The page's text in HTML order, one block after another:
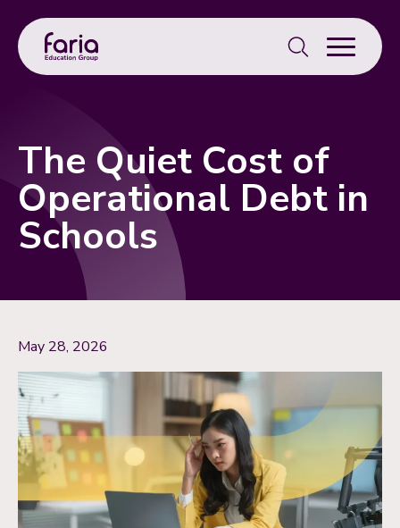
Search
for:
The Quiet Cost of
Operational Debt in
Schools
May 28, 2026